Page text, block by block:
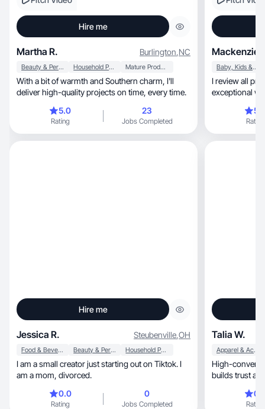
Hire me
Martha R. Burlington,NC
Beauty & Personal Care Household Products Mature Products
With a bit of warmth and Southern charm, I'll
deliver high-quality projects on time, every time.
5.0
Rating
23
Jobs Completed
Mackenzie
Baby, Kids & Maternity
I review all products,
exceptional
Rating
Hire me
Jessica R. Steubenville,OH
Food & Beverage Beauty & Personal Care Household Products
I am a small creator just starting out on Tiktok. I
am a mom, divorced.
0.0
Rating
0
Jobs Completed
Talia W.
Apparel & Accessories
High-
builds trust
Rating